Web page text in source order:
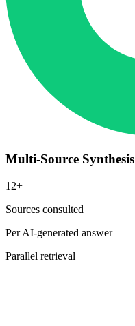
Multi-Source Synthesis
12+
Sources consulted
Per AI-generated answer
Parallel retrieval